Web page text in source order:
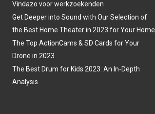
Vindazo voor werkzoekenden
Get Deeper into Sound with Our Selection of
the Best Home Theater in 2023 for Your Home
The Top ActionCams & SD Cards for Your
Drone in 2023
The Best Drum for Kids 2023: An In-Depth
Analysis